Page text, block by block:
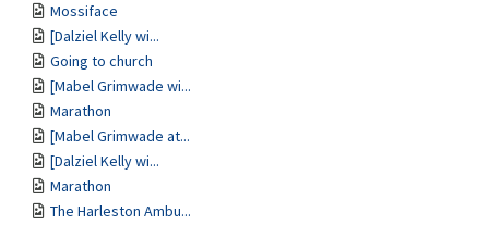
Mossiface
[Dalziel Kelly wi...
Going to church
[Mabel Grimwade wi...
Marathon
[Mabel Grimwade at...
[Dalziel Kelly wi...
Marathon
The Harleston Ambu...